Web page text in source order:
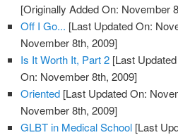
[Originally Added On: November
Off I Go... [Last Updated On:
November 8th, 2009]
Is It Worth It, Part 2 [Last
On: November 8th, 2009]
Oriented [Last Updated On:
November 8th, 2009]
GLBT in Medical School [Last